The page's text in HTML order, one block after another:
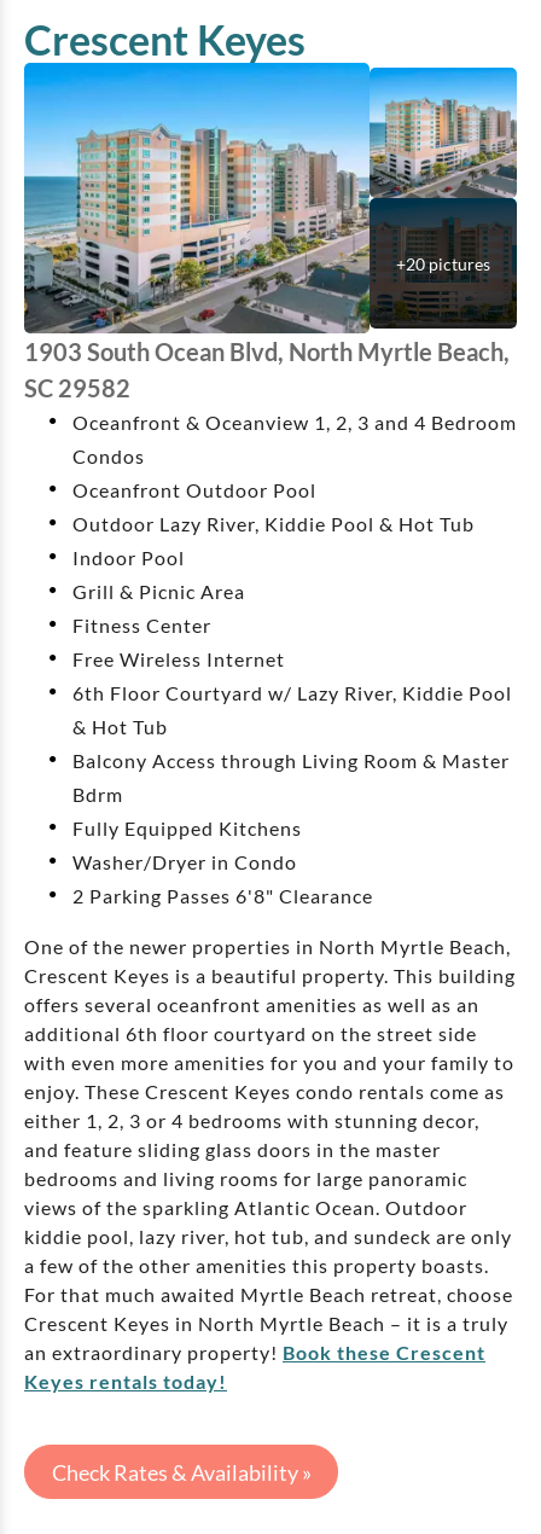
Crescent Keyes
+20pictures
1903 South Ocean Blvd, North Myrtle Beach,
SC 29582
Oceanfront & Oceanview 1, 2, 3 and 4 Bedroom
Condos
Oceanfront Outdoor Pool
Outdoor Lazy River, Kiddie Pool & Hot Tub
Indoor Pool
Grill & Picnic Area
Fitness Center
Free Wireless Internet
6th Floor Courtyard w/ Lazy River, Kiddie Pool
& Hot Tub
Balcony Access through Living Room & Master
Bdrm
Fully Equipped Kitchens
Washer/Dryer in Condo
2 Parking Passes 6'8" Clearance
One of the newer properties in North Myrtle Beach,
Crescent Keyes is a beautiful property. This building
offers several oceanfront amenities as well as an
additional 6th floor courtyard on the street side
with even more amenities for you and your family to
enjoy. These Crescent Keyes condo rentals come as
either 1, 2, 3 or 4 bedrooms with stunning decor,
and feature sliding glass doors in the master
bedrooms and living rooms for large panoramic
views of the sparkling Atlantic Ocean. Outdoor
kiddie pool, lazy river, hot tub, and sundeck are only
a few of the other amenities this property boasts.
For that much awaited Myrtle Beach retreat, choose
Crescent Keyes in North Myrtle Beach – it is a truly
an extraordinary property! Book these Crescent
Keyes rentals today!
Check Rates & Availability »